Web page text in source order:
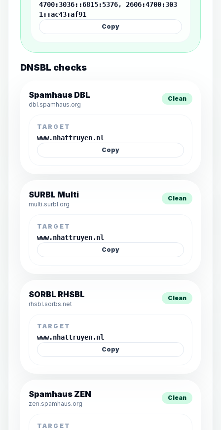
4700:3036::6815:5376, 2606:4700:303
1::ac43:af91
Copy
DNSBL checks
Spamhaus DBL
dbl.spamhaus.org
Clean
TARGET
www.nhattruyen.nl
Copy
SURBL Multi
multi.surbl.org
Clean
TARGET
www.nhattruyen.nl
Copy
SORBL RHSBL
rhsbl.sorbs.net
Clean
TARGET
www.nhattruyen.nl
Copy
Spamhaus ZEN
zen.spamhaus.org
Clean
TARGET